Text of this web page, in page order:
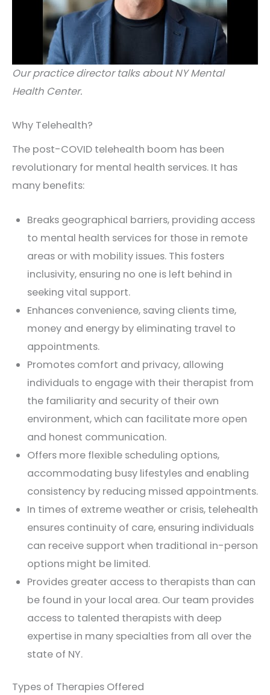
Our practice director talks about NY Mental
Health Center.
Why Telehealth?
The post-COVID telehealth boom has been
revolutionary for mental health services. It has
many benefits:
Breaks geographical barriers, providing access
to mental health services for those in remote
areas or with mobility issues. This fosters
inclusivity, ensuring no one is left behind in
seeking vital support.
Enhances convenience, saving clients time,
money and energy by eliminating travel to
appointments.
Promotes comfort and privacy, allowing
individuals to engage with their therapist from
the familiarity and security of their own
environment, which can facilitate more open
and honest communication.
Offers more flexible scheduling options,
accommodating busy lifestyles and enabling
consistency by reducing missed appointments.
In times of extreme weather or crisis, telehealth
ensures continuity of care, ensuring individuals
can receive support when traditional in-person
options might be limited.
Provides greater access to therapists than can
be found in your local area. Our team provides
access to talented therapists with deep
expertise in many specialties from all over the
state of NY.
Types of Therapies Offered